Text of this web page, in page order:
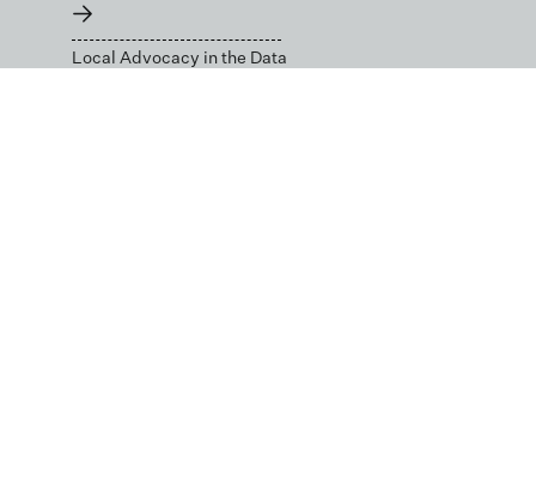
→
Local Advocacy in the Data